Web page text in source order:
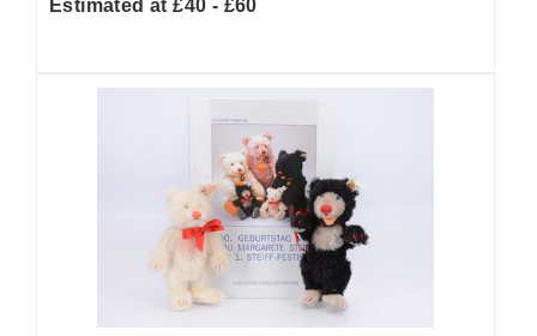
Estimated at £40 - £60